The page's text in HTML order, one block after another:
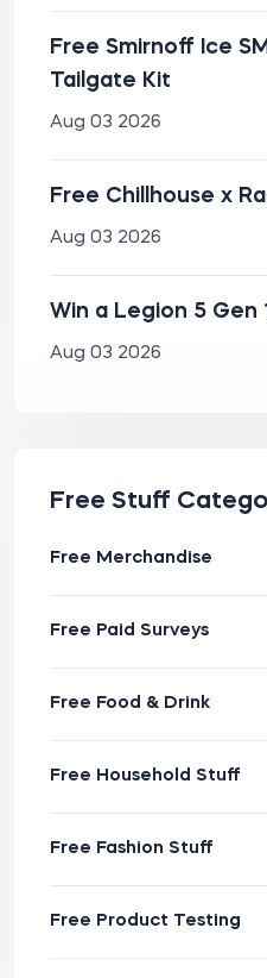
Free Smirnoff Ice
Tailgate Kit
Aug 03 2026
Free Chillhouse x
Aug 03 2026
Win a Legion 5 Gen
Aug 03 2026
Free Stuff
Free Merchandise
Free Paid Surveys
Free Food & Drink
Free Household Stuff
Free Fashion Stuff
Free Product Testing